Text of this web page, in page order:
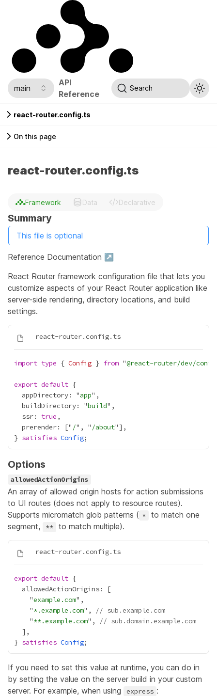
main
API
Reference
Search
react-router.config.ts
On this page
react-router.config.ts
Framework Data Declarative
Summary
This file is optional
Reference Documentation ↗
React Router framework configuration file that lets you
customize aspects of your React Router application like
server-side rendering, directory locations, and build
settings.
import type { Config } from "@react-router/dev/
export default
  appDirectory: "
app
  buildDirectory: "
build
  ssr:
true
  prerender: ["
/", " /about
} satisfies Config
Options
allowedActionOrigins
An array of allowed origin hosts for action submissions
to UI routes (does not apply to resource routes).
Supports micromatch glob patterns ( *
to match one
segment,
** to match multiple).
export default
    "
example.com
    "
*.example.com",
// sub.example.com
    "
**.example.com",
// sub.domain.example.com
} satisfies Config
If you need to set this value at runtime, you can do in
by setting the value on the server build in your custom
server. For example, when using
express :